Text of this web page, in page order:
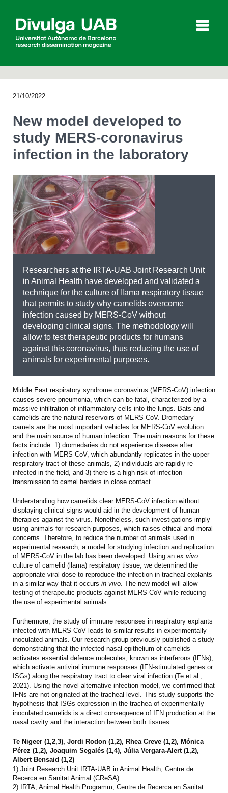
Agenda
Español Català
SEARCHING
21/10/2022
New model developed to
study MERS-coronavirus
infection in the laboratory
Researchers at the IRTA-UAB Joint Research Unit
in Animal Health have developed and validated a
technique for the culture of llama respiratory tissue
that permits to study why camelids overcome
infection caused by MERS-CoV without
developing clinical signs. The methodology will
allow to test therapeutic products for humans
against this coronavirus, thus reducing the use of
animals for experimental purposes.
Middle East respiratory syndrome coronavirus (MERS-CoV) infection
causes severe pneumonia, which can be fatal, characterized by a
massive infiltration of inflammatory cells into the lungs. Bats and
camelids are the natural reservoirs of MERS-CoV. Dromedary
camels are the most important vehicles for MERS-CoV evolution
and the main source of human infection. The main reasons for these
facts include: 1) dromedaries do not experience disease after
infection with MERS-CoV, which abundantly replicates in the upper
respiratory tract of these animals, 2) individuals are rapidly re-
infected in the field, and 3) there is a high risk of infection
transmission to camel herders in close contact.
Understanding how camelids clear MERS-CoV infection without
displaying clinical signs would aid in the development of human
therapies against the virus. Nonetheless, such investigations imply
using animals for research purposes, which raises ethical and moral
concerns. Therefore, to reduce the number of animals used in
experimental research, a model for studying infection and replication
of MERS-CoV in the lab has been developed. Using an ex vivo
culture of camelid (llama) respiratory tissue, we determined the
appropriate viral dose to reproduce the infection in tracheal explants
in a similar way that it occurs in vivo. The new model will allow
testing of therapeutic products against MERS-CoV while reducing
the use of experimental animals.
Furthermore, the study of immune responses in respiratory explants
infected with MERS-CoV leads to similar results in experimentally
inoculated animals. Our research group previously published a study
demonstrating that the infected nasal epithelium of camelids
activates essential defence molecules, known as interferons (IFNs),
which activate antiviral immune responses (IFN-stimulated genes or
ISGs) along the respiratory tract to clear viral infection (Te et al.,
2021). Using the novel alternative infection model, we confirmed that
IFNs are not originated at the tracheal level. This study supports the
hypothesis that ISGs expression in the trachea of experimentally
inoculated camelids is a direct consequence of IFN production at the
nasal cavity and the interaction between both tissues.
Te Nigeer (1,2,3), Jordi Rodon (1,2), Rhea Creve (1,2), Mónica
Pérez (1,2), Joaquim Segalés (1,4), Júlia Vergara-Alert (1,2),
Albert Bensaid (1,2)
1) Joint Research Unit IRTA-UAB in Animal Health, Centre de
Recerca en Sanitat Animal (CReSA)
2) IRTA, Animal Health Programm, Centre de Recerca en Sanitat